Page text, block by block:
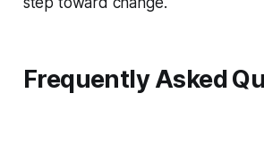
Frequently Asked